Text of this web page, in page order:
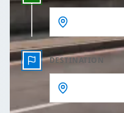
DESTINATION